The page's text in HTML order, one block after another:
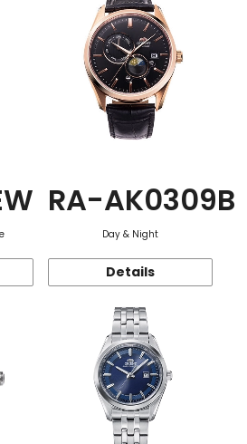
RA-AK0309B
Day & Night
Details